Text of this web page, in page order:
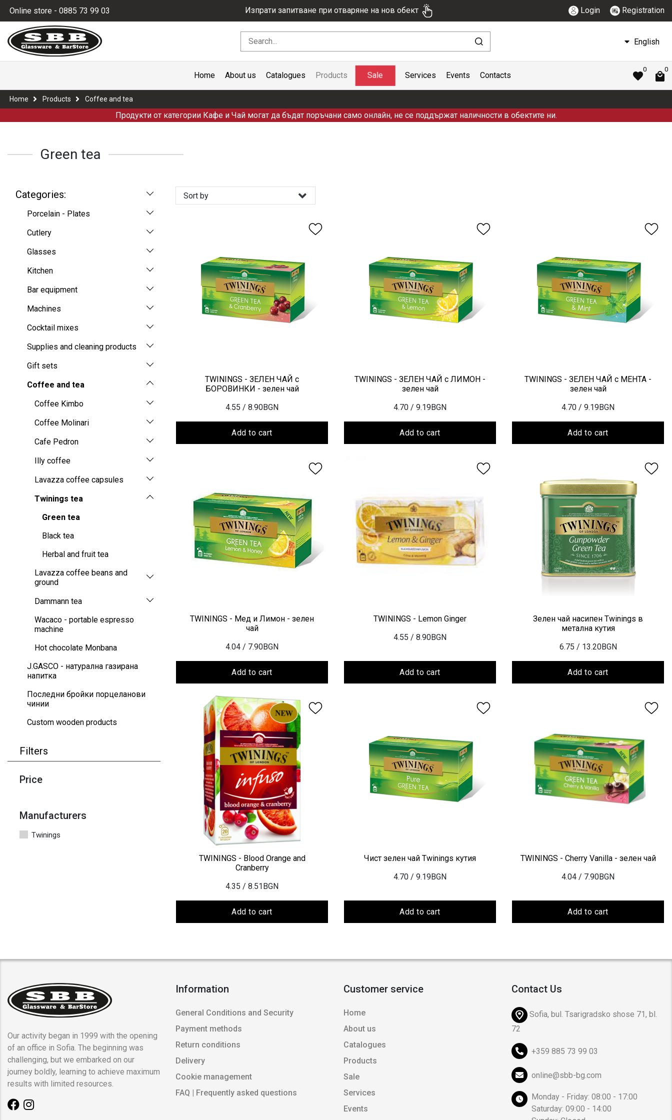
Online store - 0885 73 99 03 Изпрати запитване при отваряне на нов обект Login Registration
English
Home About us Catalogues Products Sale Services Events Contacts
0 0
Home Products Coffee and tea
Продукти от категории Кафе и Чай могат да бъдат поръчани само онлайн, не се поддържат наличности в обектите ни.
Green tea
Categories:
Porcelain - Plates
Cutlery
Glasses
Kitchen
Bar equipment
Machines
Cocktail mixes
Supplies and cleaning products
Gift sets
Coffee and tea
Coffee Kimbo
Coffee Molinari
Cafe Pedron
Illy coffee
Lavazza coffee capsules
Twinings tea
Green tea
Black tea
Herbal and fruit tea
Lavazza coffee beans and
ground
Dammann tea
Wacaco - portable espresso
machine
Hot chocolate Monbana
J.GASCO - натурална газирана
напитка
Последни бройки порцеланови
чинии
Custom wooden products
Filters
Price
Manufacturers
Twinings
Sort by
TWININGS - ЗЕЛЕН ЧАЙ с
БОРОВИНКИ - зелен чай
4.55 / 8.90BGN
Add to cart
TWININGS - ЗЕЛЕН ЧАЙ с ЛИМОН -
зелен чай
4.70 / 9.19BGN
Add to cart
TWININGS - ЗЕЛЕН ЧАЙ с МЕНТА -
зелен чай
4.70 / 9.19BGN
Add to cart
TWININGS - Мед и Лимон - зелен
чай
4.04 / 7.90BGN
Add to cart
TWININGS - Lemon Ginger
4.55 / 8.90BGN
Add to cart
Зелен чай насипен Twinings в
метална кутия
6.75 / 13.20BGN
Add to cart
TWININGS - Blood Orange and
Cranberry
4.35 / 8.51BGN
Add to cart
Чист зелен чай Twinings кутия
4.70 / 9.19BGN
Add to cart
TWININGS - Cherry Vanilla - зелен чай
4.04 / 7.90BGN
Add to cart
Our activity began in 1999 with the opening
of an office in Sofia. The beginning was
challenging, but we embarked on our
journey boldly, learning to achieve maximum
results with limited resources.
Information
General Conditions and Security
Payment methods
Return conditions
Delivery
Cookie management
FAQ | Frequently asked questions
Customer service
Home
About us
Catalogues
Products
Sale
Services
Events
Contact Us
Sofia, bul. Tsarigradsko shose 71, bl.
72
+359 885 73 99 03
online@sbb-bg.com
Monday - Friday: 08:00 - 17:00
Saturday: 09:00 - 14:00